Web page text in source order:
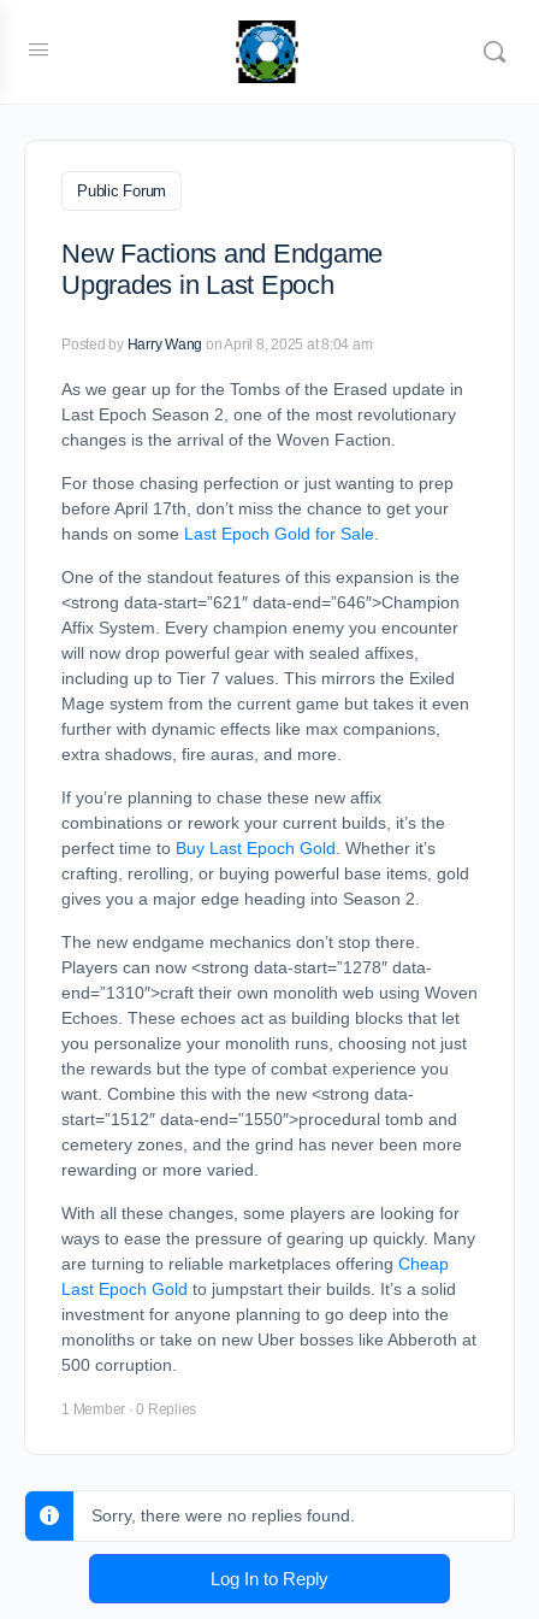
Public Forum
New Factions and Endgame
Upgrades in Last Epoch
Posted by Harry Wang on April 8, 2025 at 8:04 am
As we gear up for the Tombs of the Erased update in
Last Epoch Season 2, one of the most revolutionary
changes is the arrival of the Woven Faction.
For those chasing perfection or just wanting to prep
before April 17th, don’t miss the chance to get your
hands on some Last Epoch Gold for Sale
One of the standout features of this expansion is the
<strong data-start=”621″ data-end=”646″>Champion
Affix System. Every champion enemy you encounter
will now drop powerful gear with sealed affixes,
including up to Tier 7 values. This mirrors the Exiled
Mage system from the current game but takes it even
further with dynamic effects like max companions,
extra shadows, fire auras, and more.
If you’re planning to chase these new affix
combinations or rework your current builds, it’s the
perfect time to Buy Last Epoch Gold . Whether it’s
crafting, rerolling, or buying powerful base items, gold
gives you a major edge heading into Season 2.
The new endgame mechanics don’t stop there.
Players can now <strong data-start=”1278″ data-
end=”1310″>craft their own monolith web using Woven
Echoes. These echoes act as building blocks that let
you personalize your monolith runs, choosing not just
the rewards but the type of combat experience you
want. Combine this with the new <strong data-
start=”1512″ data-end=”1550″>procedural tomb and
cemetery zones, and the grind has never been more
rewarding or more varied.
With all these changes, some players are looking for
ways to ease the pressure of gearing up quickly. Many
are turning to reliable marketplaces offering Cheap
Last Epoch Gold to jumpstart their builds. It’s a solid
investment for anyone planning to go deep into the
monoliths or take on new Uber bosses like Abberoth at
500 corruption.
1 Member · 0 Replies
Sorry, there were no replies found.
Log In to Reply